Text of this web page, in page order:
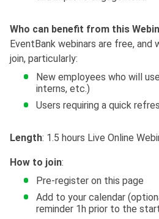
Who can benefit from this
EventBank webinars are free,
join, particularly:
New employees who will
interns, etc.)
Users requiring a quick
Length: 1.5 hours Live Online
How to join:
Pre-register on this page
Add to your calendar
reminder 1h prior to the